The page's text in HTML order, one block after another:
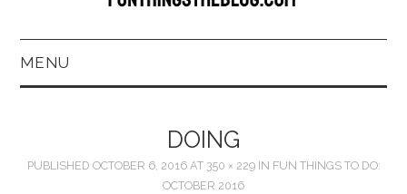
MENU
DOING
PUBLISHED OCTOBER 6, 2016AT 350 × 229IN FUN THINGS TO DO:
OCTOBER 2016